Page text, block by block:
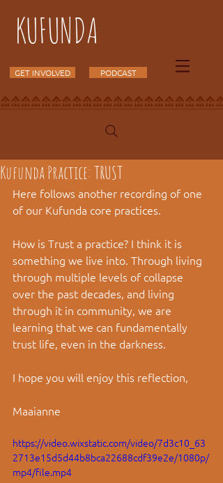
KUFUNDA
GET INVOLVED PODCAST
Kufunda Practice: TRUST
Here follows another recording of one
of our Kufunda core practices.
How is Trust a practice? I think it is
something we live into. Through living
through multiple levels of collapse
over the past decades, and living
through it in community, we are
learning that we can fundamentally
trust life, even in the darkness.
I hope you will enjoy this reflection,
Maaianne
https://video.wixstatic.com/video/7d3c10_63
2713e15d5d44b8bca22688cdf39e2e/1080p/
mp4/file.mp4